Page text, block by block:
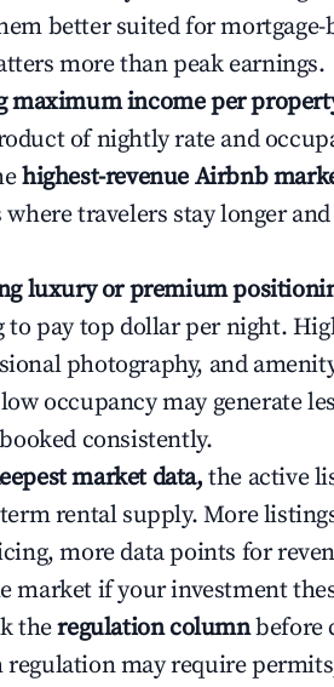
better suited for
more than peak earnings.
maximum income per
of nightly rate and
highest-revenue Airbnb
travelers stay longer
luxury or premium
to pay top dollar per night.
photography, and
occupancy may generate
consistently.
market data,the active
rental supply. More
more data points for
market if your investment
theregulation columnbefore
may require